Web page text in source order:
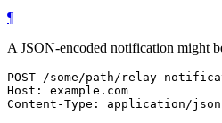
¶
A JSON-encoded notification might
POST /some/path/relay-
Host: example.com
Content-Type: application/json